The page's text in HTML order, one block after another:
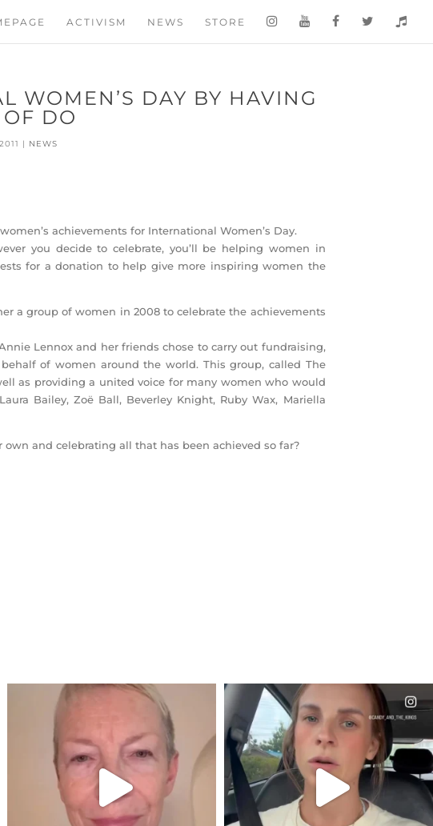
ACTIVISM NEWS STORE
WOMEN’S DAY BY HAVING
DO
| NEWS
achievements for International Women’s Day.
you decide to celebrate, you’ll be helping women in
for a donation to help give more inspiring women the
a group of women in 2008 to celebrate the achievements
Lennox and her friends chose to carry out fundraising,
of women around the world. This group, called The
as providing a united voice for many women who would
Bailey, Zoë Ball, Beverley Knight, Ruby Wax, Mariella
own and celebrating all that has been achieved so far?
OFFICIALANNIELENNOX
WE SEEM TO BE MIRED IN
VIOLENCE...
JUL 23
32171
OFFICIALANNIELENNOX
DEAR FRIENDS,
BELIEVE IT OR NOT I’M ACTUALLY
A...
JUL 21
10092 1114